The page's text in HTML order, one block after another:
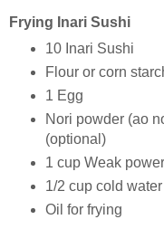
Frying Inari Sushi
10 Inari Sushi
Flour or corn
1 Egg
Nori powder (ao
(optional)
1 cup Weak
1/2 cup cold water
Oil for frying